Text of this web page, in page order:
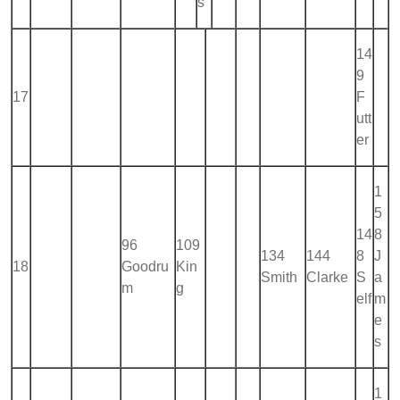
17
14
9
F
utt
er
18
96
Goodru
m
109
Kin
g
134
Smith
144
Clarke
14
8
S
elf
1
5
8
J
a
m
e
s
1